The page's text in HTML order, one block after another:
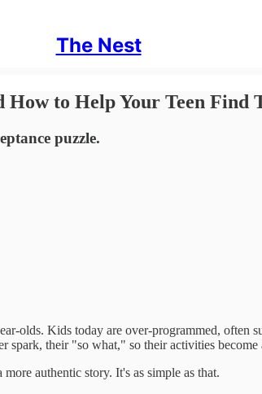
The Nest
to Help Your Teen Find
puzzle.
olds. Kids today are over-programmed,
their "so what," so their activities become
authentic story. It's as simple as that.